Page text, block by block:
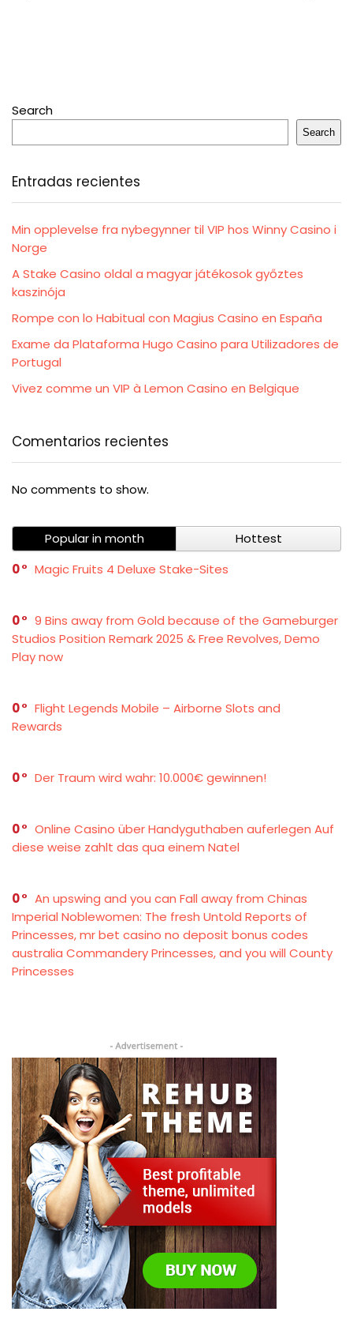
Search
Search
Entradas recientes
Min opplevelse fra nybegynner til VIP hos Winny Casino i
Norge
A Stake Casino oldal a magyar játékosok győztes
kaszinója
Rompe con lo Habitual con Magius Casino en España
Exame da Plataforma Hugo Casino para Utilizadores de
Portugal
Vivez comme un VIP à Lemon Casino en Belgique
Comentarios recientes
No comments to show.
Popular in month
Hottest
0
Magic Fruits 4 Deluxe Stake-Sites
0
9 Bins away from Gold because of the Gameburger
Studios Position Remark 2025 & Free Revolves, Demo
Play now
0
Flight Legends Mobile – Airborne Slots and
Rewards
0 Der Traum wird wahr: 10.000€ gewinnen!
0
Online Casino über Handyguthaben auferlegen Auf
diese weise zahlt das qua einem Natel
0
An upswing and you can Fall away from Chinas
Imperial Noblewomen: The fresh Untold Reports of
Princesses, mr bet casino no deposit bonus codes
australia Commandery Princesses, and you will County
Princesses